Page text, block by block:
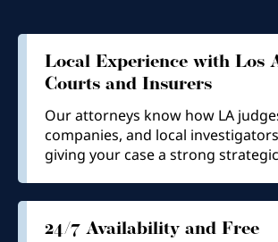
Local Experience with Los
Courts and Insurers
Our attorneys know how LA
companies, and local
giving your case a strong
24/7 Availability and Free